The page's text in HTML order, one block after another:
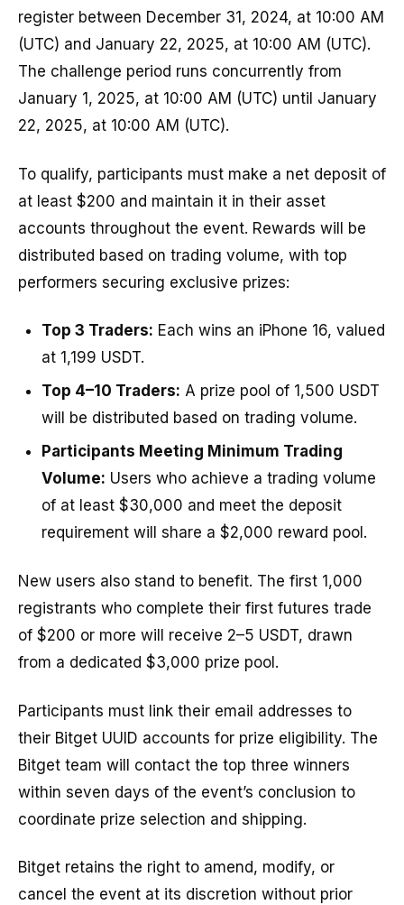
register between December 31, 2024, at 10:00 AM
(UTC) and January 22, 2025, at 10:00 AM (UTC).
The challenge period runs concurrently from
January 1, 2025, at 10:00 AM (UTC) until January
22, 2025, at 10:00 AM (UTC).
To qualify, participants must make a net deposit of
at least $200 and maintain it in their asset
accounts throughout the event. Rewards will be
distributed based on trading volume, with top
performers securing exclusive prizes:
Top 3 Traders: Each wins an iPhone 16, valued
at 1,199 USDT.
Top 4–10 Traders: A prize pool of 1,500 USDT
will be distributed based on trading volume.
Participants Meeting Minimum Trading
Volume: Users who achieve a trading volume
of at least $30,000 and meet the deposit
requirement will share a $2,000 reward pool.
New users also stand to benefit. The first 1,000
registrants who complete their first futures trade
of $200 or more will receive 2–5 USDT, drawn
from a dedicated $3,000 prize pool.
Participants must link their email addresses to
their Bitget UUID accounts for prize eligibility. The
Bitget team will contact the top three winners
within seven days of the event’s conclusion to
coordinate prize selection and shipping.
Bitget retains the right to amend, modify, or
cancel the event at its discretion without prior